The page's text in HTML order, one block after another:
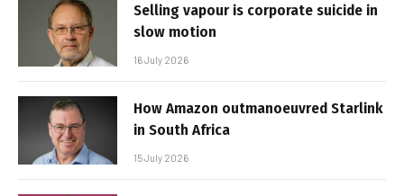
Selling vapour is corporate suicide in
slow motion
16 July 2026
How Amazon outmanoeuvred Starlink
in South Africa
15 July 2026